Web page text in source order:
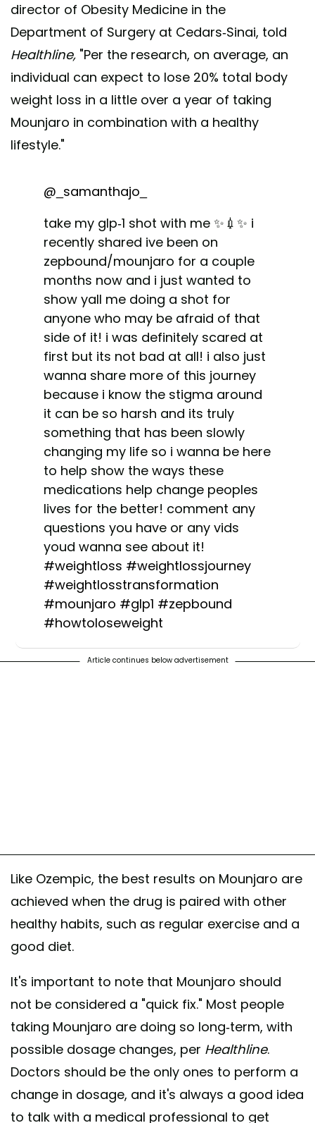
director of Obesity Medicine in the
Department of Surgery at Cedars-Sinai, told
Healthline, "Per the research, on average, an
individual can expect to lose 20% total body
weight loss in a little over a year of taking
Mounjaro in combination with a healthy
lifestyle."
@_samanthajo_
take my glp-1 shot with me ✨💉✨ i
recently shared ive been on
zepbound/mounjaro for a couple
months now and i just wanted to
show yall me doing a shot for
anyone who may be afraid of that
side of it! i was definitely scared at
first but its not bad at all! i also just
wanna share more of this journey
because i know the stigma around
it can be so harsh and its truly
something that has been slowly
changing my life so i wanna be here
to help show the ways these
medications help change peoples
lives for the better! comment any
questions you have or any vids
youd wanna see about it!
#weightloss #weightlossjourney
#weightlosstransformation
#mounjaro #glp1 #zepbound
#howtoloseweight
♬ original sound - samantha jo
Article continues below advertisement
Like Ozempic, the best results on Mounjaro are
achieved when the drug is paired with other
healthy habits, such as regular exercise and a
good diet.
It's important to note that Mounjaro should
not be considered a "quick fix." Most people
taking Mounjaro are doing so long-term, with
possible dosage changes, per Healthline.
Doctors should be the only ones to perform a
change in dosage, and it's always a good idea
to talk with a medical professional to get